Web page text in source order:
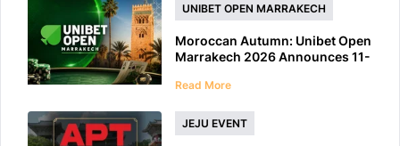
UNIBET OPEN MARRAKECH
Moroccan Autumn: Unibet Open
Marrakech 2026 Announces 11-
Read More
JEJU EVENT